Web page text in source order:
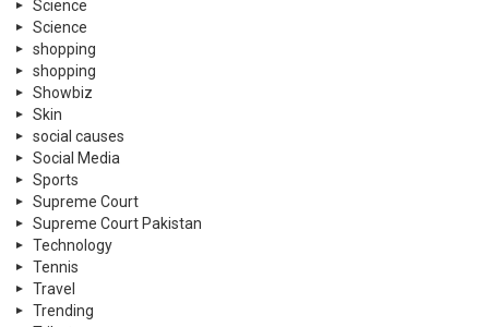
Science
Science
shopping
shopping
Showbiz
Skin
social causes
Social Media
Sports
Supreme Court
Supreme Court Pakistan
Technology
Tennis
Travel
Trending